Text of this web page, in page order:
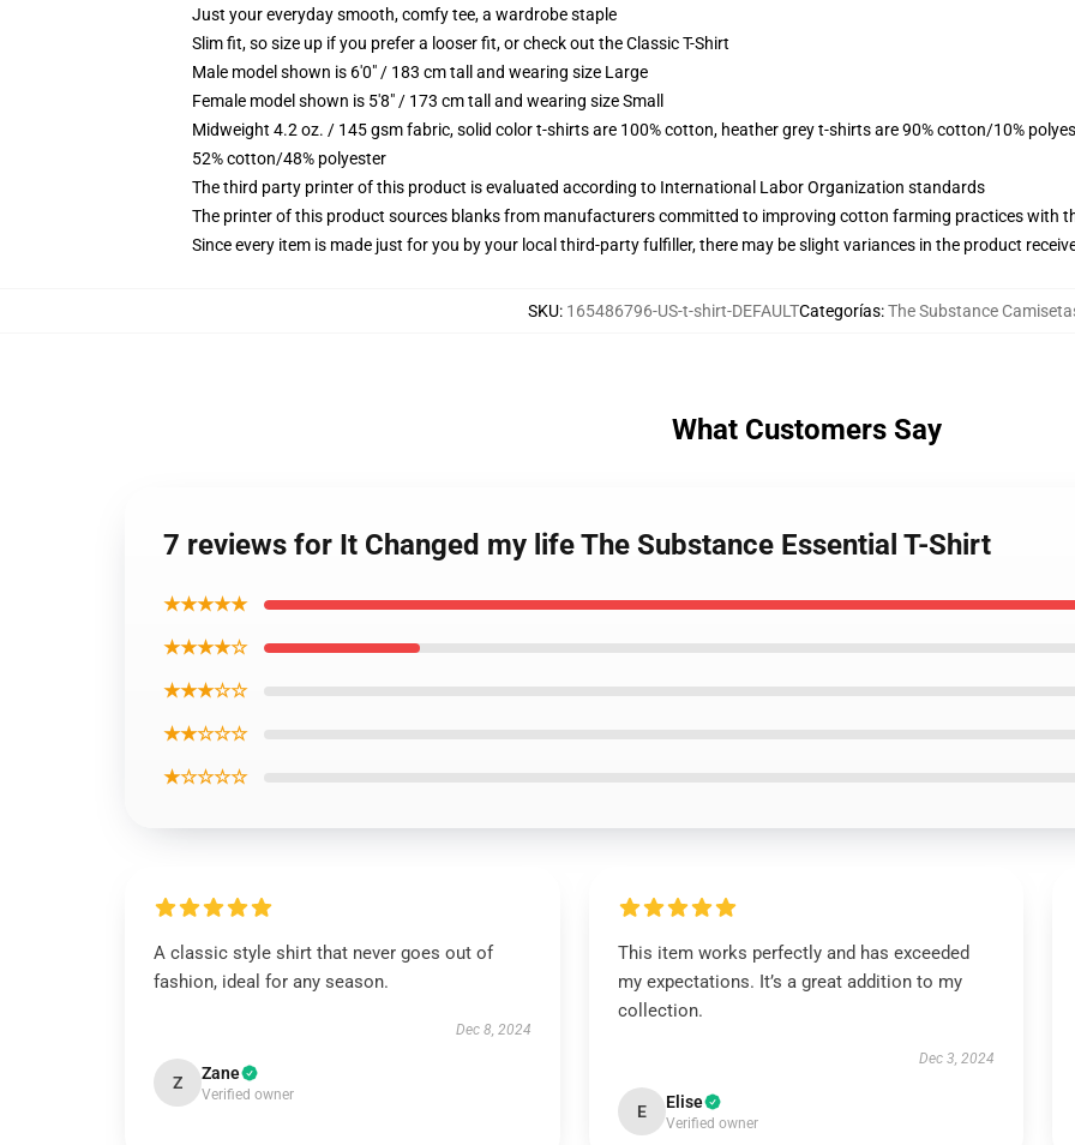
Just your everyday smooth, comfy tee, a wardrobe staple
Slim fit, so size up if you prefer a looser fit, or check out the Classic T-Shirt
Male model shown is 6'0" / 183 cm tall and wearing size Large
Female model shown is 5'8" / 173 cm tall and wearing size Small
Midweight 4.2 oz. / 145 gsm fabric, solid color t-shirts are 100% cotton, heather grey t-shirts are 90% cotton/10%
52% cotton/48% polyester
The third party printer of this product is evaluated according to International Labor Organization standards
The printer of this product sources blanks from manufacturers committed to improving cotton farming practices with
Since every item is made just for you by your local third-party fulfiller, there may be slight variances in the product
SKU: 165486796-US-t-shirt-DEFAULTCategorías:The Substance
What Customers Say
7 reviews for It Changed my life The Substance Essential T-Shirt
★★★★★
★★★★☆
★★★☆☆
★★☆☆☆
★☆☆☆☆
A classic style shirt that never goes out of
fashion, ideal for any season.
Dec 8, 2024
Z Zane
Verified owner
This item works perfectly and has exceeded
my expectations. It’s a great addition to my
collection.
Dec 3, 2024
E Elise
Verified owner